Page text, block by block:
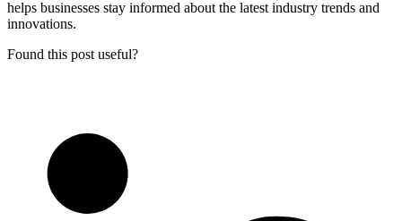
helps businesses stay informed about the latest industry trends and
innovations.
Found this post useful?